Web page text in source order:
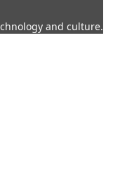
and culture.